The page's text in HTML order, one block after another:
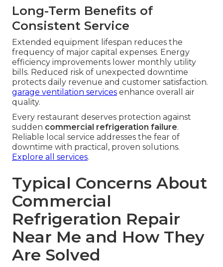
Long-Term Benefits of
Consistent Service
Extended equipment lifespan reduces the
frequency of major capital expenses. Energy
efficiency improvements lower monthly utility
bills. Reduced risk of unexpected downtime
protects daily revenue and customer satisfaction.
garage ventilation services enhance overall air
quality.
Every restaurant deserves protection against
sudden commercial refrigeration failure.
Reliable local service addresses the fear of
downtime with practical, proven solutions.
Explore all services.
Typical Concerns About
Commercial
Refrigeration Repair
Near Me and How They
Are Solved